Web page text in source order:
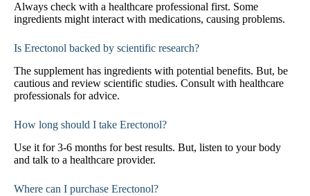
Always check with a healthcare professional first. Some
ingredients might interact with medications, causing problems.
Is Erectonol backed by scientific research?
The supplement has ingredients with potential benefits. But, be
cautious and review scientific studies. Consult with healthcare
professionals for advice.
How long should I take Erectonol?
Use it for 3-6 months for best results. But, listen to your body
and talk to a healthcare provider.
Where can I purchase Erectonol?